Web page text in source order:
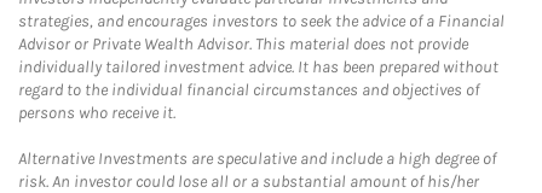
strategies, and encourages investors to seek the advice of a Financial
Advisor or Private Wealth Advisor. This material does not provide
individually tailored investment advice. It has been prepared without
regard to the individual financial circumstances and objectives of
persons who receive it.
Alternative Investments are speculative and include a high degree of
risk. An investor could lose all or a substantial amount of his/her